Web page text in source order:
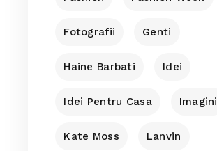
Fotografii Genti
Haine Barbati Idei
Idei Pentru Casa Imagini
Kate Moss Lanvin